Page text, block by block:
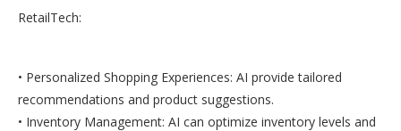
RetailTech:
• Personalized Shopping Experiences: AI provide tailored
recommendations and product suggestions.
• Inventory Management: AI can optimize inventory levels and